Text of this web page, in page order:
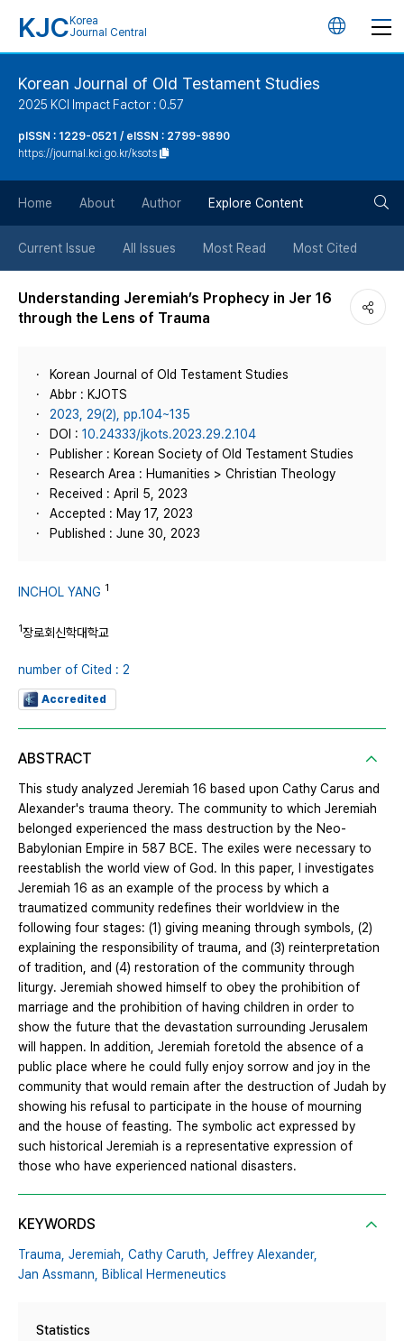
KJC Korea
Journal Central
언
튼
Korean Journal of Old Testament Studies
2025 KCI Impact Factor : 0.57
pISSN : 1229-0521 / eISSN : 2799-9890
https://journal.kci.go.kr/ksots
Home About Author Explore Content
Current Issue All Issues Most Read Most Cited
Understanding Jeremiah’s Prophecy in Jer 16
through the Lens of Trauma
Korean Journal of Old Testament Studies
Abbr : KJOTS
2023, 29(2), pp.104~135
DOI : 10.24333/jkots.2023.29.2.104
Publisher : Korean Society of Old Testament Studies
Research Area : Humanities > Christian Theology
Received : April 5, 2023
Accepted : May 17, 2023
Published : June 30, 2023
INCHOL YANG 1
1장로회신학대학교
number of Cited : 2
Accredited
ABSTRACT
This study analyzed Jeremiah 16 based upon Cathy Carus and
Alexander's trauma theory. The community to which Jeremiah
belonged experienced the mass destruction by the Neo-
Babylonian Empire in 587 BCE. The exiles were necessary to
reestablish the world view of God. In this paper, I investigates
Jeremiah 16 as an example of the process by which a
traumatized community redefines their worldview in the
following four stages: (1) giving meaning through symbols, (2)
explaining the responsibility of trauma, and (3) reinterpretation
of tradition, and (4) restoration of the community through
liturgy. Jeremiah showed himself to obey the prohibition of
marriage and the prohibition of having children in order to
show the future that the devastation surrounding Jerusalem
will happen. In addition, Jeremiah foretold the absence of a
public place where he could fully enjoy sorrow and joy in the
community that would remain after the destruction of Judah by
showing his refusal to participate in the house of mourning
and the house of feasting. The symbolic act expressed by
such historical Jeremiah is a representative expression of
those who have experienced national disasters.
KEYWORDS
Trauma, Jeremiah, Cathy Caruth, Jeffrey Alexander,
Jan Assmann, Biblical Hermeneutics
Statistics